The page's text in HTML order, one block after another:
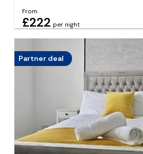
From
£222 per night
Partner deal